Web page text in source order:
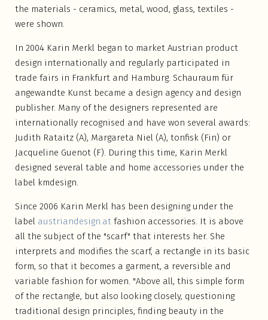
the materials - ceramics, metal, wood, glass, textiles -
were shown.
In 2004 Karin Merkl began to market Austrian product
design internationally and regularly participated in
trade fairs in Frankfurt and Hamburg. Schauraum für
angewandte Kunst became a design agency and design
publisher. Many of the designers represented are
internationally recognised and have won several awards:
Judith Rataitz (A), Margareta Niel (A), tonfisk (Fin) or
Jacqueline Guenot (F). During this time, Karin Merkl
designed several table and home accessories under the
label kmdesign.
Since 2006 Karin Merkl has been designing under the
label austriandesign.at fashion accessories. It is above
all the subject of the "scarf" that interests her. She
interprets and modifies the scarf, a rectangle in its basic
form, so that it becomes a garment, a reversible and
variable fashion for women. "Above all, this simple form
of the rectangle, but also looking closely, questioning
traditional design principles, finding beauty in the